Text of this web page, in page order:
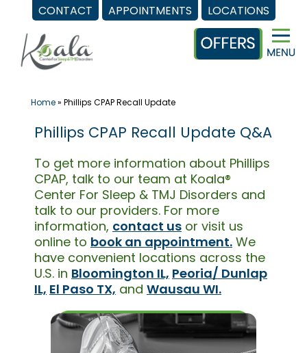
CONTACT APPOINTMENTS LOCATIONS
content
Home» Phillips CPAP Recall Update
Phillips CPAP Recall Update Q&A
To get more information about Phillips
CPAP, talk to our team at Koala®
Center For Sleep & TMJ Disorders and
talk to our providers. For more
information, contact us or visit us
online to book an appointment. We
have convenient locations across the
U.S. in Bloomington IL, Peoria/ Dunlap
IL, El Paso TX, and Wausau WI.